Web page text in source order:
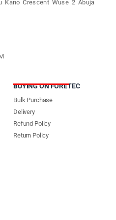
Kano Crescent Wuse 2 Abuja
BUYING ON FORETEC
Bulk Purchase
Delivery
Refund Policy
Return Policy